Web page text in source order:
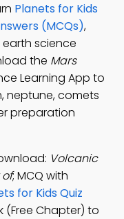
Planets for Kids
(MCQs),
earth science
the Mars
Learning App to
neptune, comets
preparation
Volcanic
; MCQ with
for Kids Quiz
(Free Chapter) to